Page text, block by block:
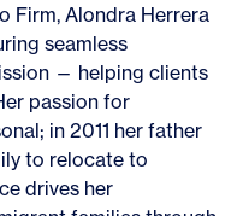
Firm, Alondra Herrera
seamless
— helping clients
passion for
in 2011 her father
to relocate to
drives her